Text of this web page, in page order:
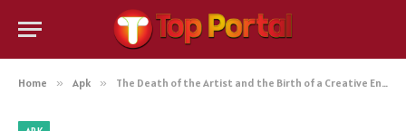
Home » Apk » The Death of the Artist and the Birth of a Creative Entrepreneur by William Deresiewicz